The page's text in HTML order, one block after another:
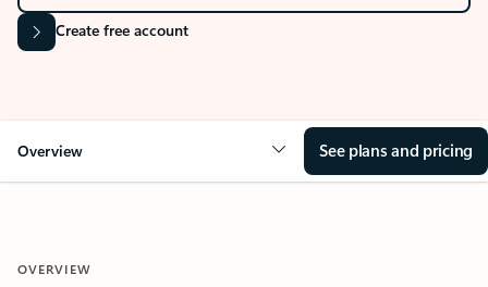
Create free account
Overview See plans and pricing
OVERVIEW